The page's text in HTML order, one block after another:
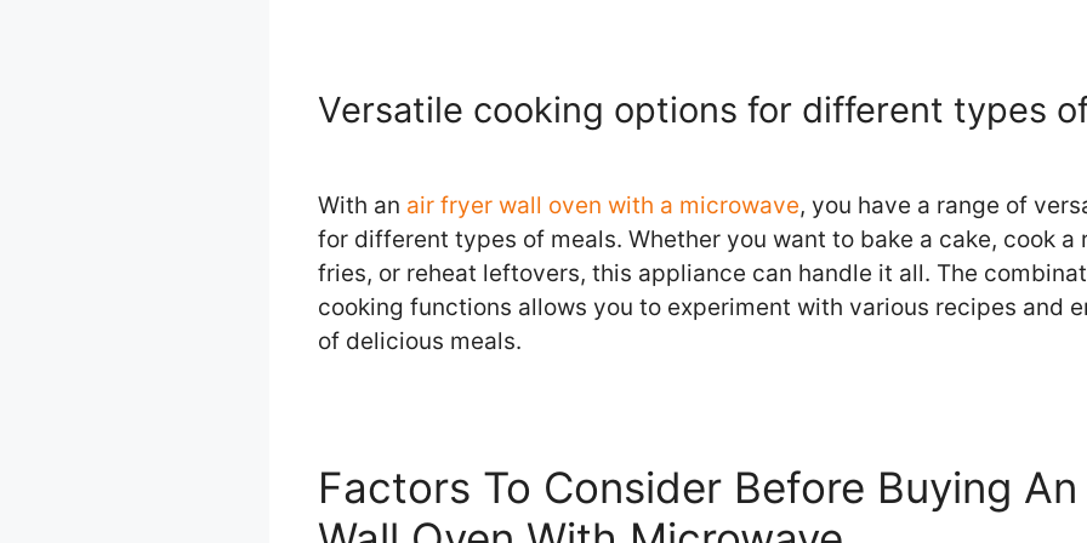
Versatile cooking options for different types
With an air fryer wall oven with a microwave, you have a range of
for different types of meals. Whether you want to bake a cake, cook a
fries, or reheat leftovers, this appliance can handle it all. The
cooking functions allows you to experiment with various recipes and
of delicious meals.
Factors To Consider Before Buying